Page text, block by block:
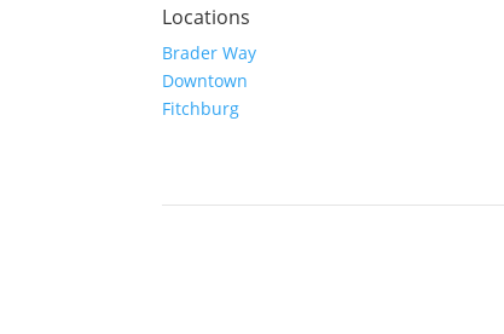
Locations
Brader Way
Downtown
Fitchburg